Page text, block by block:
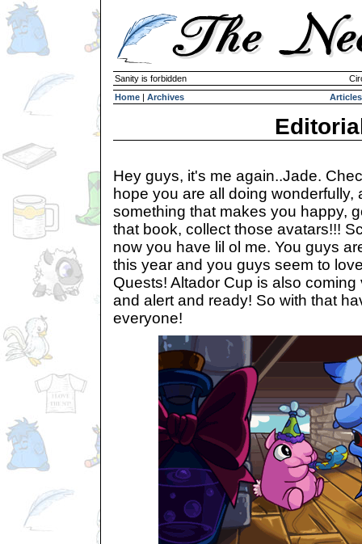
Sanity is forbidden
Home | Archives Articles
Hey guys, it's me again..Jade.
hope you are all doing wonderfully,
something that makes you happy,
that book, collect those avatars!!!
now you have lil ol me. You guys
this year and you guys seem to
Quests! Altador Cup is also
and alert and ready! So with that
everyone!